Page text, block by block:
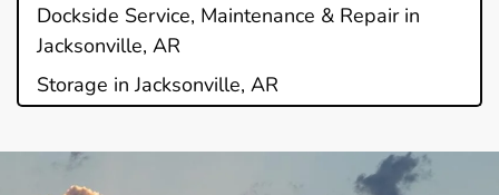
Dockside Service, Maintenance & Repair in
Jacksonville, AR
Storage in Jacksonville, AR